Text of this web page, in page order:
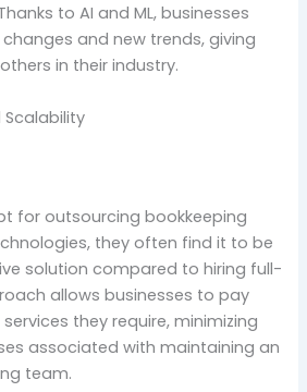
to AI and ML, businesses
and new trends, giving
in their industry.
Scalability
for outsourcing bookkeeping
they often find it to be
solution compared to hiring full-
allows businesses to pay
they require, minimizing
associated with maintaining an
team.